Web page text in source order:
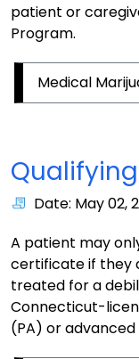
patient or
Program.
Medical
Date: May 02,
A patient may
certificate if they
treated for a
Connecticut-
(PA) or